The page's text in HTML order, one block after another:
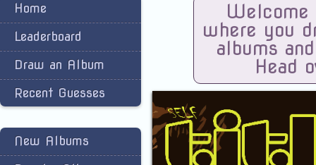
Home
Leaderboard
Draw an Album
Recent Guesses
New Albums
Welcome
where you
albums
Head